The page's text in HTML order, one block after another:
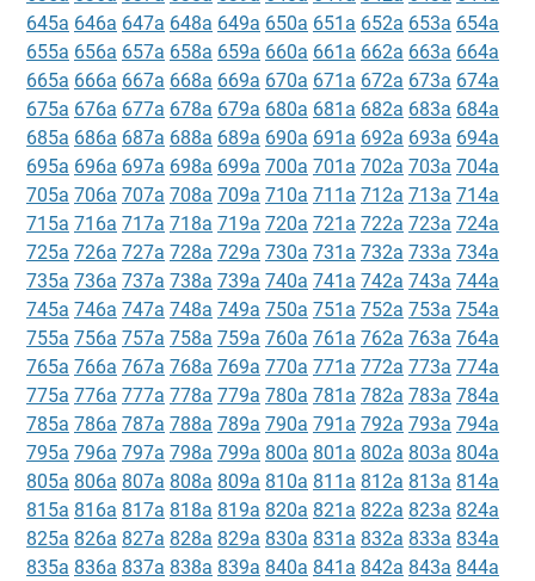
645a 646a 647a 648a 649a 650a 651a 652a 653a 654a
655a 656a 657a 658a 659a 660a 661a 662a 663a 664a
665a 666a 667a 668a 669a 670a 671a 672a 673a 674a
675a 676a 677a 678a 679a 680a 681a 682a 683a 684a
685a 686a 687a 688a 689a 690a 691a 692a 693a 694a
695a 696a 697a 698a 699a 700a 701a 702a 703a 704a
705a 706a 707a 708a 709a 710a 711a 712a 713a 714a
715a 716a 717a 718a 719a 720a 721a 722a 723a 724a
725a 726a 727a 728a 729a 730a 731a 732a 733a 734a
735a 736a 737a 738a 739a 740a 741a 742a 743a 744a
745a 746a 747a 748a 749a 750a 751a 752a 753a 754a
755a 756a 757a 758a 759a 760a 761a 762a 763a 764a
765a 766a 767a 768a 769a 770a 771a 772a 773a 774a
775a 776a 777a 778a 779a 780a 781a 782a 783a 784a
785a 786a 787a 788a 789a 790a 791a 792a 793a 794a
795a 796a 797a 798a 799a 800a 801a 802a 803a 804a
805a 806a 807a 808a 809a 810a 811a 812a 813a 814a
815a 816a 817a 818a 819a 820a 821a 822a 823a 824a
825a 826a 827a 828a 829a 830a 831a 832a 833a 834a
835a 836a 837a 838a 839a 840a 841a 842a 843a 844a